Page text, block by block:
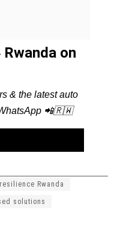
on
& the latest auto
📲🇷🇼
Rwanda
solutions